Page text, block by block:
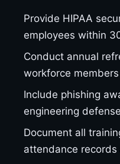
Provide HIPAA
employees within
Conduct annual
workforce members
Include phishing
engineering
Document all
attendance